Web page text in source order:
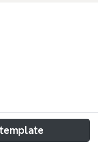
breaks down
into 64